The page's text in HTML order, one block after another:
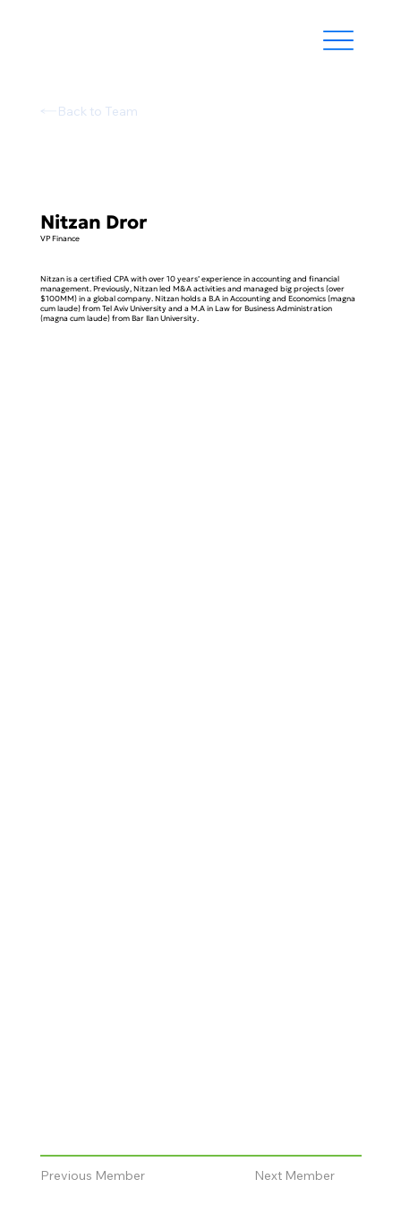
Previous Member Next Member
Back to Team
Nitzan Dror
VP Finance
Nitzan is a certified CPA with over 10 years’ experience in accounting and financial
management. Previously, Nitzan led M&A activities and managed big projects (over
$100MM) in a global company. Nitzan holds a B.A in Accounting and Economics (magna
cum laude) from Tel Aviv University and a M.A in Law for Business Administration
(magna cum laude) from Bar Ilan University.